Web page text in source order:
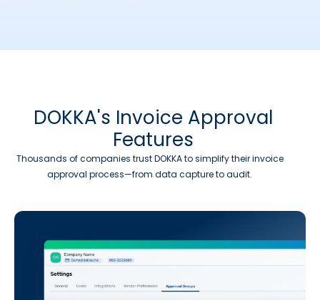
DOKKA's Invoice Approval
Features
Thousands of companies trust DOKKA to simplify their invoice
approval process—from data capture to audit.